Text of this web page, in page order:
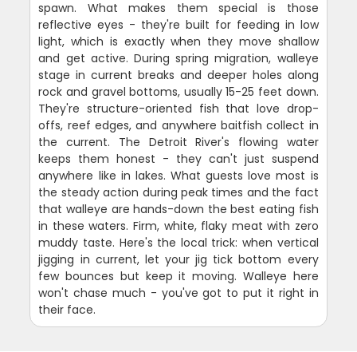
spawn. What makes them special is those
reflective eyes - they're built for feeding in low
light, which is exactly when they move shallow
and get active. During spring migration, walleye
stage in current breaks and deeper holes along
rock and gravel bottoms, usually 15-25 feet down.
They're structure-oriented fish that love drop-
offs, reef edges, and anywhere baitfish collect in
the current. The Detroit River's flowing water
keeps them honest - they can't just suspend
anywhere like in lakes. What guests love most is
the steady action during peak times and the fact
that walleye are hands-down the best eating fish
in these waters. Firm, white, flaky meat with zero
muddy taste. Here's the local trick: when vertical
jigging in current, let your jig tick bottom every
few bounces but keep it moving. Walleye here
won't chase much - you've got to put it right in
their face.